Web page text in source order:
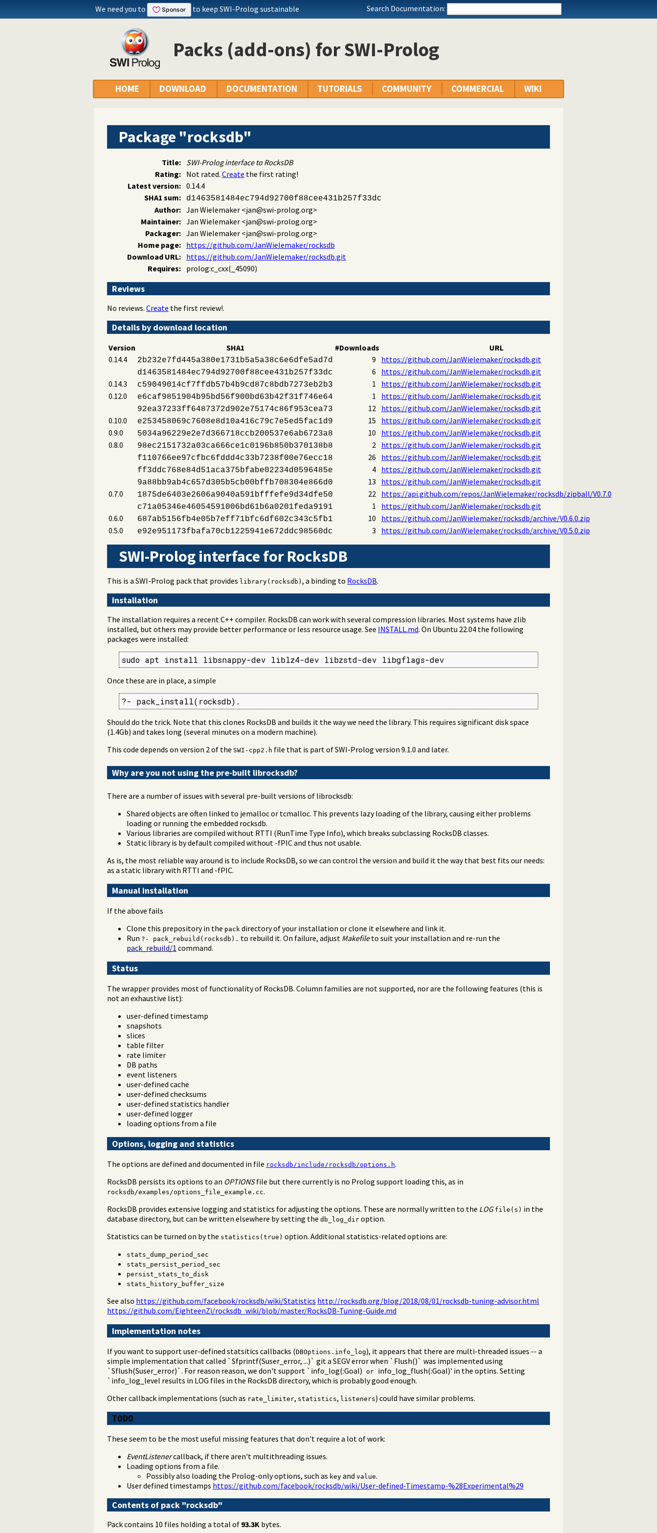
We need you to to keep SWI-Prolog sustainable Search Documentation:
Packs (add-ons) for SWI-Prolog
HOME DOWNLOAD DOCUMENTATION TUTORIALS COMMUNITY COMMERCIAL WIKI
Package "rocksdb"
Title:
SWI-Prolog interface to RocksDB
Rating:
Not rated. Create the first rating!
Latest version: 0.14.4
SHA1 sum:
d1463581484ec794d92700f88cee431b257f33dc
Author: Jan Wielemaker<jan@swi-prolog.org>
Maintainer: Jan Wielemaker<jan@swi-prolog.org>
Packager: Jan Wielemaker<jan@swi-prolog.org>
Home page:
https://github.com/JanWielemaker/rocksdb
Download URL:
https://github.com/JanWielemaker/rocksdb.git
Requires:
prolog:c_cxx(_45090)
Reviews
No reviews. Create the first review!.
Details by download location
Version SHA1 #Downloads
URL
0.14.4
2b232e7fd445a380e1731b5a5a38c6e6dfe5ad7d 9 https://github.com/JanWielemaker/rocksdb.git
d1463581484ec794d92700f88cee431b257f33dc 6
https://github.com/JanWielemaker/rocksdb.git
0.14.3
c59049014cf7ffdb57b4b9cd87c8bdb7273eb2b3 1
https://github.com/JanWielemaker/rocksdb.git
0.12.0
e6caf9851904b95bd56f900bd63b42f31f746e64 1 https://github.com/JanWielemaker/rocksdb.git
92ea37233ff6487372d902e75174c86f953cea73 12 https://github.com/JanWielemaker/rocksdb.git
0.10.0
e253458069c7608e8d10a416c79c7e5ed5fac1d9 15
https://github.com/JanWielemaker/rocksdb.git
0.9.0
5034a96229e2e7d366718ccb200537e6ab6723a8 10
https://github.com/JanWielemaker/rocksdb.git
0.8.0
98ec2151732a03ca666ce1c0196b850b370138b8 2 https://github.com/JanWielemaker/rocksdb.git
f110766ee97cfbc6fddd4c33b7238f00e76ecc18 26 https://github.com/JanWielemaker/rocksdb.git
ff3ddc768e84d51aca375bfabe02234d0596485e 4 https://github.com/JanWielemaker/rocksdb.git
9a88bb9ab4c657d305b5cb00bffb708304e866d0 13
https://github.com/JanWielemaker/rocksdb.git
0.7.0
1875de6403e2606a9040a591bfffefe9d34dfe50 22 https://api.github.com/repos/JanWielemaker/rocksdb/zipball/V0.7.0
c71a05346e46054591006bd61b6a0201feda9191 1
https://github.com/JanWielemaker/rocksdb.git
0.6.0
687ab5156fb4e05b7eff71bfc6df602c343c5fb1 10
https://github.com/JanWielemaker/rocksdb/archive/V0.6.0.zip
0.5.0
e92e951173fbafa70cb1225941e672ddc98560dc 3 https://github.com/JanWielemaker/rocksdb/archive/V0.5.0.zip
SWI-Prolog interface for RocksDB
This is a SWI-Prolog pack that provides library(rocksdb) , a binding to RocksDB.
Installation
The installation requires a recent C++ compiler. RocksDB can work with several compression libraries. Most systems have zlib
installed, but others may provide better performance or less resource usage. See INSTALL.md. On Ubuntu 22.04 the following
packages were installed:
sudo apt install libsnappy-dev liblz4-dev libzstd-dev libgflags-dev
Once these are in place, a simple
?- pack_install(rocksdb).
Should do the trick. Note that this clones RocksDB and builds it the way we need the library. This requires significant disk space
(1.4Gb) and takes long (several minutes on a modern machine).
This code depends on version 2 of the SWI-cpp2.h file that is part of SWI-Prolog version 9.1.0 and later.
Why are you not using the pre-built librocksdb?
There are a number of issues with several pre-built versions of librocksdb:
Shared objects are often linked to jemalloc or tcmalloc. This prevents lazy loading of the library, causing either problems
loading or running the embedded rocksdb.
Various libraries are compiled without RTTI (RunTime Type Info), which breaks subclassing RocksDB classes.
Static library is by default compiled without -fPIC and thus not usable.
As is, the most reliable way around is to include RocksDB, so we can control the version and build it the way that best fits our needs:
as a static library with RTTI and -fPIC.
Manual installation
If the above fails
Clone this prepository in the pack directory of your installation or clone it elsewhere and link it.
Run ?- pack_rebuild(rocksdb). to rebuild it. On failure, adjust Makefileto suit your installation and re-run the
pack_rebuild/1 command.
Status
The wrapper provides most of functionality of RocksDB. Column families are not supported, nor are the following features (this is
not an exhaustive list):
user-defined timestamp
snapshots
slices
table filter
rate limiter
DB paths
event listeners
user-defined cache
user-defined checksums
user-defined statistics handler
user-defined logger
loading options from a file
Options, logging and statistics
The options are defined and documented in file rocksdb/include/rocksdb/options.h.
RocksDB persists its options to an OPTIONSfile but there currently is no Prolog support loading this, as in
rocksdb/examples/options_file_example.cc.
RocksDB provides extensive logging and statistics for adjusting the options. These are normally written to the LOG file(s) in the
database directory, but can be written elsewhere by setting the db_log_dir option.
Statistics can be turned on by the statistics(true) option. Additional statistics-related options are:
stats_dump_period_sec
stats_persist_period_sec
persist_stats_to_disk
stats_history_buffer_size
See also https://github.com/facebook/rocksdb/wiki/Statistics http://rocksdb.org/blog/2018/08/01/rocksdb-tuning-advisor.html
https://github.com/EighteenZi/rocksdb_wiki/blob/master/RocksDB-Tuning-Guide.md
Implementation notes
If you want to support user-defined statsitics callbacks (DBOptions.info_log), it appears that there are multi-threaded issues -- a
simple implementation that called `Sfprintf(Suser_error, ...)` git a SEGV error when `Flush()` was implemented using
`Sflush(Suser_error)`. For reason reason, we don't support `info_log(:Goal) or info_log_flush(:Goal)' in the optins. Setting
`info_log_level results in LOG files in the RocksDB directory, which is probably good enough.
Other callback implementations (such as rate_limiter, statistics, listeners) could have similar problems.
TODO
These seem to be the most useful missing features that don't require a lot of work:
EventListenercallback, if there aren't multithreading issues.
Loading options from a file.
Possibly also loading the Prolog-only options, such as key and value.
User defined timestamps https://github.com/facebook/rocksdb/wiki/User-defined-Timestamp-%28Experimental%29
Contents of pack "rocksdb"
Pack contains 10 files holding a total of 93.3K bytes.